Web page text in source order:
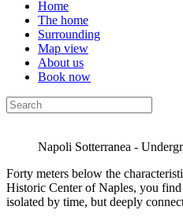
Home
The home
Surrounding
Map view
About us
Book now
Napoli Sotterranea -
Forty meters below the
Historic Center of Naples, you
isolated by time, but deeply